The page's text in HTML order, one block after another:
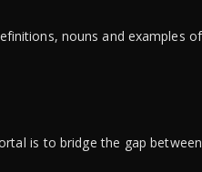
nouns and examples of
is to bridge the gap between